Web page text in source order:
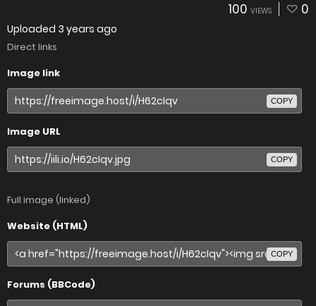
100 VIEWS 0
Uploaded 3 years ago
Direct links
Image link
COPY
Image URL
COPY
Full image (linked)
Website (HTML)
COPY
Forums (BBCode)